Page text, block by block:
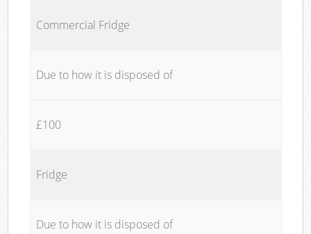
Commercial Fridge
Due to how it is disposed of
£100
Fridge
Due to how it is disposed of